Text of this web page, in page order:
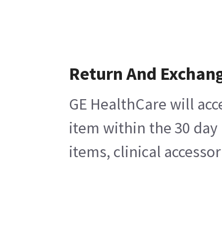
Return And
GE HealthCare will
item within the 30
items, clinical